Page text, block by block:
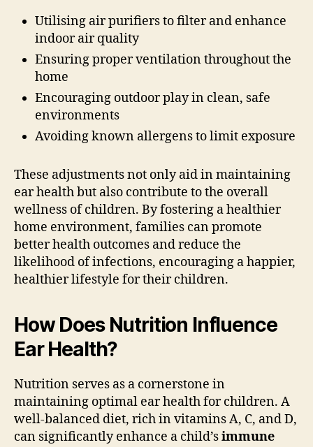
Utilising air purifiers to filter and enhance
indoor air quality
Ensuring proper ventilation throughout the
home
Encouraging outdoor play in clean, safe
environments
Avoiding known allergens to limit exposure
These adjustments not only aid in maintaining
ear health but also contribute to the overall
wellness of children. By fostering a healthier
home environment, families can promote
better health outcomes and reduce the
likelihood of infections, encouraging a happier,
healthier lifestyle for their children.
How Does Nutrition Influence
Ear Health?
Nutrition serves as a cornerstone in
maintaining optimal ear health for children. A
well-balanced diet, rich in vitamins A, C, and D,
can significantly enhance a child’simmune